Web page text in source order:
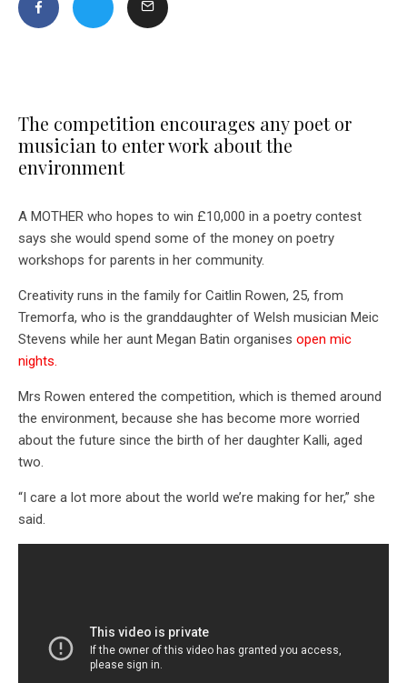
The competition encourages any poet or
musician to enter work about the
environment
A MOTHER who hopes to win £10,000 in a poetry contest
says she would spend some of the money on poetry
workshops for parents in her community.
Creativity runs in the family for Caitlin Rowen, 25, from
Tremorfa, who is the granddaughter of Welsh musician Meic
Stevens while her aunt Megan Batin organises open mic
nights.
Mrs Rowen entered the competition, which is themed around
the environment, because she has become more worried
about the future since the birth of her daughter Kalli, aged
two.
“I care a lot more about the world we’re making for her,” she
said.